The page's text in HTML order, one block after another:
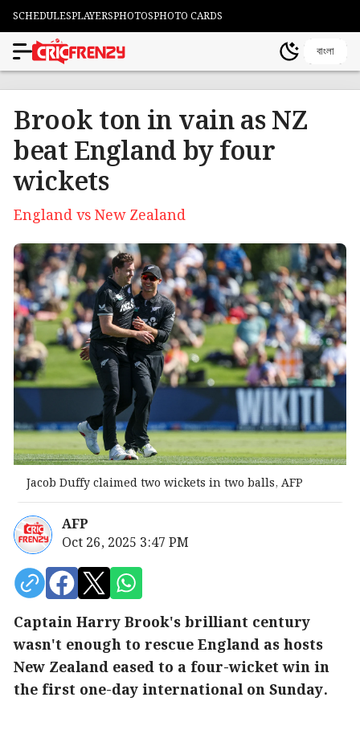
SCHEDULESPLAYERSPHOTOSPHOTO CARDS
বাংলা
Brook ton in vain as NZ
beat England by four
wickets
England vs New Zealand
Jacob Duffy claimed two wickets in two balls, AFP
AFP
Oct 26, 2025 3:47 PM
Captain Harry Brook's brilliant century
wasn't enough to rescue England as hosts
New Zealand eased to a four-wicket win in
the first one-day international on Sunday.